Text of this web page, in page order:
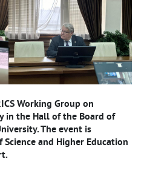
Working Group on
in the Hall of the Board of
The event is
and Higher Education